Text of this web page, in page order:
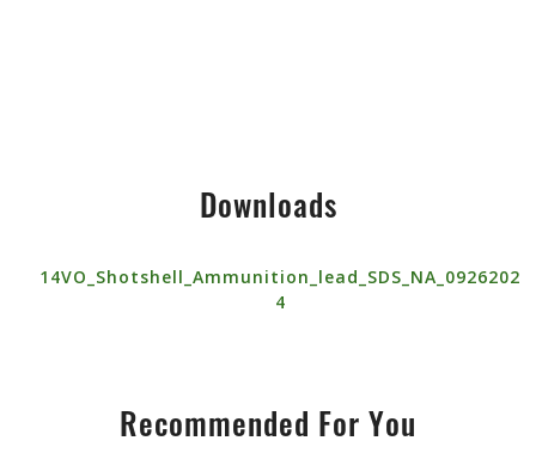
Downloads
14VO_Shotshell_Ammunition_lead_SDS_NA_0926202
4
Recommended For You